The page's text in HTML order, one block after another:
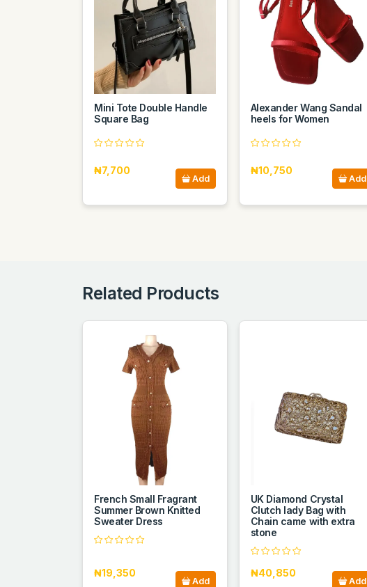
Mini Tote Double Handle
Square Bag
₦7,700
Add
Alexander Wang Sandal
heels for Women
₦10,750
Add
Related Products
French Small Fragrant
Summer Brown Knitted
Sweater Dress
₦19,350
Add
UK Diamond Crystal
Clutch lady Bag with
Chain came with extra
stone
₦40,850
Add